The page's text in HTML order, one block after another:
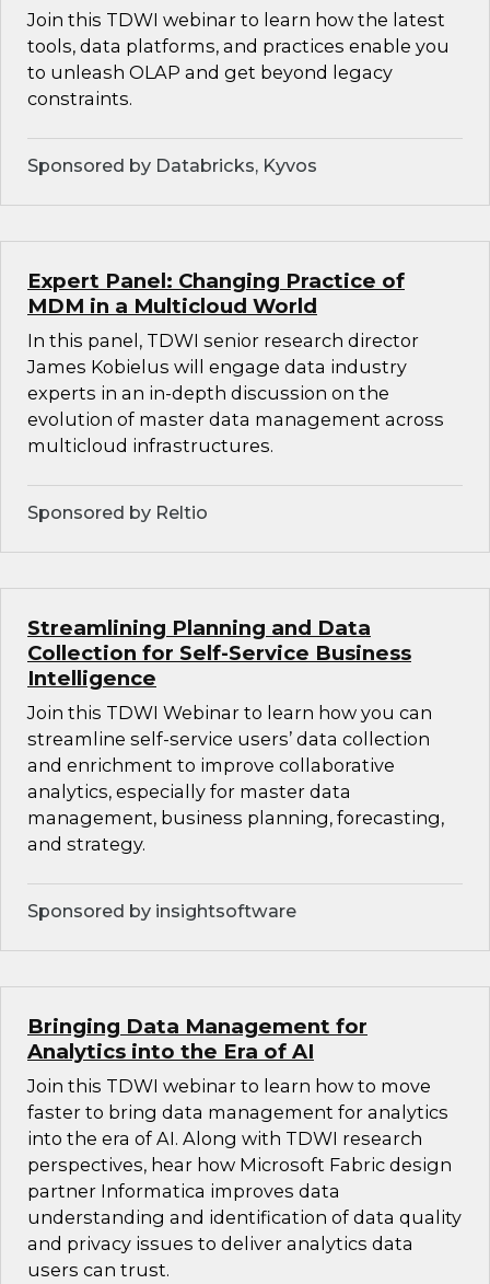
Join this TDWI webinar to learn how the latest
tools, data platforms, and practices enable you
to unleash OLAP and get beyond legacy
constraints.
Sponsored by Databricks, Kyvos
Expert Panel: Changing Practice of
MDM in a Multicloud World
In this panel, TDWI senior research director
James Kobielus will engage data industry
experts in an in-depth discussion on the
evolution of master data management across
multicloud infrastructures.
Sponsored by Reltio
Streamlining Planning and Data
Collection for Self-Service Business
Intelligence
Join this TDWI Webinar to learn how you can
streamline self-service users’ data collection
and enrichment to improve collaborative
analytics, especially for master data
management, business planning, forecasting,
and strategy.
Sponsored by insightsoftware
Bringing Data Management for
Analytics into the Era of AI
Join this TDWI webinar to learn how to move
faster to bring data management for analytics
into the era of AI. Along with TDWI research
perspectives, hear how Microsoft Fabric design
partner Informatica improves data
understanding and identification of data quality
and privacy issues to deliver analytics data
users can trust.